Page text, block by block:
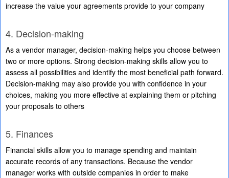
increase the value your agreements provide to your company
4. Decision-making
As a vendor manager, decision-making helps you choose between
two or more options. Strong decision-making skills allow you to
assess all possibilities and identify the most beneficial path forward.
Decision-making may also provide you with confidence in your
choices, making you more effective at explaining them or pitching
your proposals to others
5. Finances
Financial skills allow you to manage spending and maintain
accurate records of any transactions. Because the vendor
manager works with outside companies in order to make